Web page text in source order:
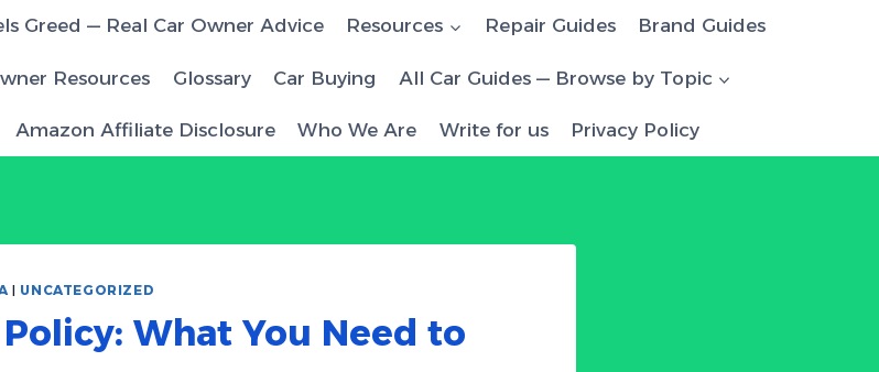
Greed — Real Car Owner Advice Resources Repair Guides Brand Guides
Resources Glossary Car Buying All Car Guides — Browse by Topic
Amazon Affiliate Disclosure Who We Are Write for us Privacy Policy
| UNCATEGORIZED
What You Need to